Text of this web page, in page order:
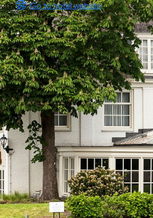
Go to hotel website